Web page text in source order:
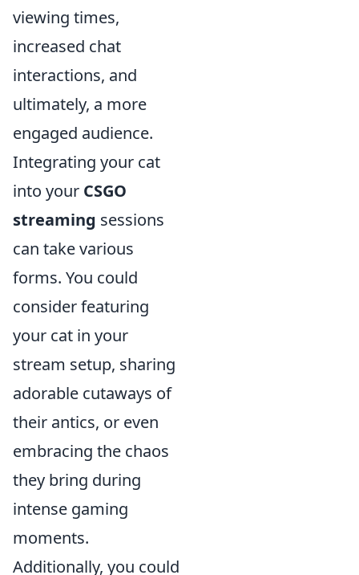
viewing times,
increased chat
interactions, and
ultimately, a more
engaged audience.
Integrating your cat
into your CSGO
streaming sessions
can take various
forms. You could
consider featuring
your cat in your
stream setup, sharing
adorable cutaways of
their antics, or even
embracing the chaos
they bring during
intense gaming
moments.
Additionally, you could